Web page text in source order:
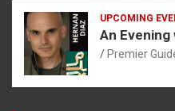
UPCOMING
An Evening
Premier